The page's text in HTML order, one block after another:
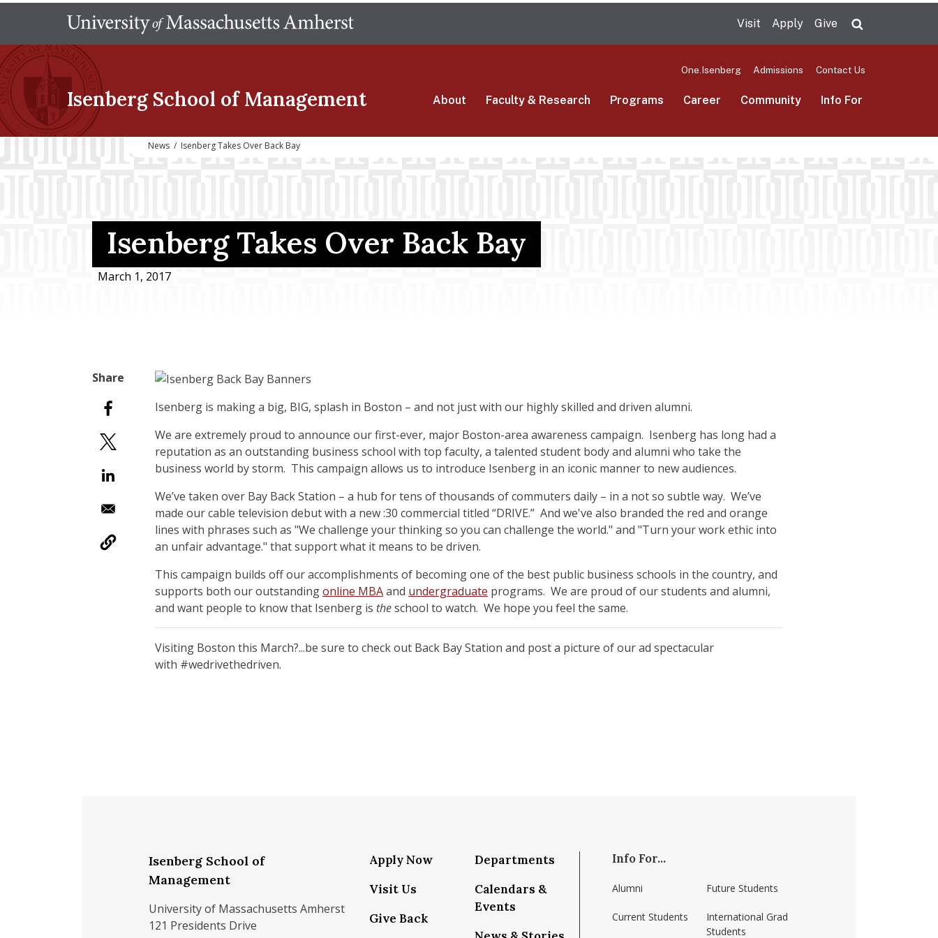
main
Visit Apply Give
Isenberg School of Management
One.Isenberg Admissions Contact Us
About Faculty & Research Programs Career Community Info For
News / Isenberg Takes Over Back Bay
Isenberg Takes Over Back Bay
March 1, 2017
Isenberg is making a big, BIG, splash in Boston – and not just with our highly skilled and driven alumni.
We are extremely proud to announce our first-ever, major Boston-area awareness campaign. Isenberg has long had a
reputation as an outstanding business school with top faculty, a talented student body and alumni who take the
business world by storm. This campaign allows us to introduce Isenberg in an iconic manner to new audiences.
We’ve taken over Bay Back Station – a hub for tens of thousands of commuters daily – in a not so subtle way. We’ve
made our cable television debut with a new :30 commercial titled “DRIVE.” And we've also branded the red and orange
lines with phrases such as "We challenge your thinking so you can challenge the world." and "Turn your work ethic into
an unfair advantage." that support what it means to be driven.
This campaign builds off our accomplishments of becoming one of the best public business schools in the country, and
supports both our outstandingonline MBAand undergraduate programs. We are proud of our students and alumni,
and want people to know that Isenberg is theschool to watch. We hope you feel the same.
Visiting Boston this March?...be sure to check out Back Bay Station and post a picture of our ad spectacular
with #wedrivethedriven.
Isenberg School of
Management
University of Massachusetts Amherst
121 Presidents Drive
Apply Now
Visit Us
Give Back
Departments
Calendars &
Events
Info For...
Alumni
Current Students
Future Students
International Grad
Students